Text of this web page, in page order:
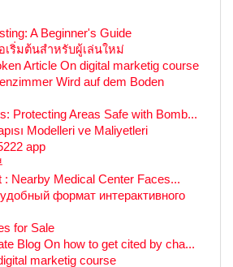
A Beginner's Guide
เริ่มต้นสำหรับผู้เล่นใหม่
Article On digital marketig course
Wird auf dem Boden
Protecting Areas Safe with Bomb...
Modelleri ve Maliyetleri
app
: Nearby Medical Center Faces...
формат интерактивного
for Sale
Blog On how to get cited by cha...
marketig course